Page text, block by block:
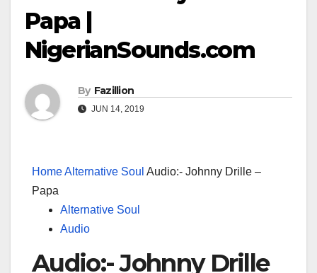
Papa |
NigerianSounds.com
By Fazillion
JUN 14, 2019
HomeAlternative Soul Audio:- Johnny Drille –
Papa
Alternative Soul
Audio
Audio:- Johnny Drille